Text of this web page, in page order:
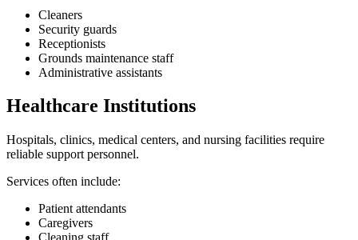
Cleaners
Security guards
Receptionists
Grounds maintenance staff
Administrative assistants
Healthcare Institutions
Hospitals, clinics, medical centers, and nursing facilities require
reliable support personnel.
Services often include:
Patient attendants
Caregivers